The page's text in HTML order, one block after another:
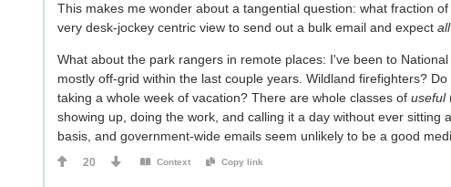
This makes me wonder about a tangential question: what fraction
very desk-jockey centric view to send out a bulk email and expect all
What about the park rangers in remote places: I've been to
mostly off-grid within the last couple years. Wildland firefighters?
taking a whole week of vacation? There are whole classes of useful
showing up, doing the work, and calling it a day without ever
basis, and government-wide emails seem unlikely to be a good
20 Context Copy link